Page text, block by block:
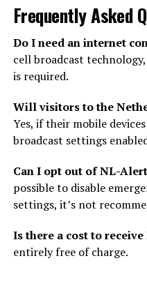
Frequently Asked
Do I need an internet
cell broadcast
is required.
Will visitors to the
Yes, if their mobile
broadcast settings
Can I opt out of NL-
possible to disable
settings, it’s not
Is there a cost to
entirely free of charge.